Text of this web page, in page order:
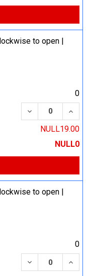
to open |
0
DECREASE
NULL19.00
NULL0
to open |
0
DECREASE